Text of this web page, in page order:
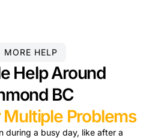
MORE HELP
Help Around
BC
Multiple Problems
during a busy day, like after a